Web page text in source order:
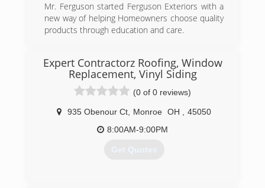
Mr. Ferguson started Ferguson Exteriors with a
new way of helping Homeowners choose quality
products through education and care.
Expert Contractorz Roofing, Window
Replacement, Vinyl Siding
(0 of 0 reviews)
935 Obenour Ct Monroe OH
45050
8:00AM-9:00PM
Get Quotes